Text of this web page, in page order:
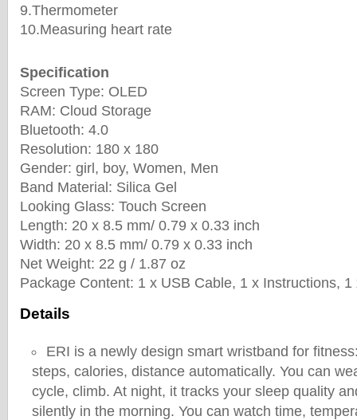
9.Thermometer
10.Measuring heart rate
Specification
Screen Type: OLED
RAM: Cloud Storage
Bluetooth: 4.0
Resolution: 180 x 180
Gender: girl, boy, Women, Men
Band Material: Silica Gel
Looking Glass: Touch Screen
Length: 20 x 8.5 mm/ 0.79 x 0.33 inch
Width: 20 x 8.5 mm/ 0.79 x 0.33 inch
Net Weight: 22 g / 1.87 oz
Package Content: 1 x USB Cable, 1 x Instructions, 1
Details
ERI is a newly design smart wristband for
steps, calories, distance automatically. You can
cycle, climb. At night, it tracks your sleep quality
silently in the morning. You can watch time,